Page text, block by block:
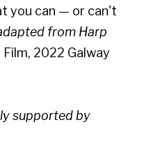
you can — or can't
from Harp
2022 Galway
supported by